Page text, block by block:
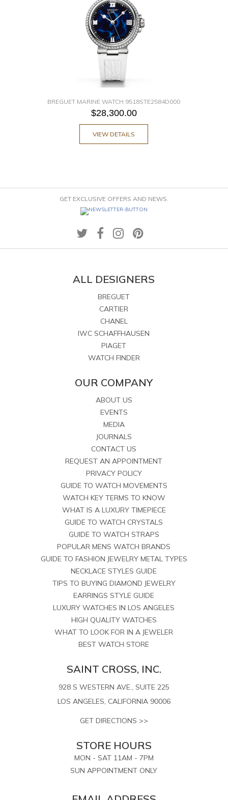
BREGUET MARINE WATCH 9518STE2584D000
$28,300.00
VIEW DETAILS
GET EXCLUSIVE OFFERS AND NEWS.
ALL DESIGNERS
BREGUET
CARTIER
CHANEL
IWC SCHAFFHAUSEN
PIAGET
WATCH FINDER
OUR COMPANY
ABOUT US
EVENTS
MEDIA
JOURNALS
CONTACT US
REQUEST AN APPOINTMENT
PRIVACY POLICY
GUIDE TO WATCH MOVEMENTS
WATCH KEY TERMS TO KNOW
WHAT IS A LUXURY TIMEPIECE
GUIDE TO WATCH CRYSTALS
GUIDE TO WATCH STRAPS
POPULAR MENS WATCH BRANDS
GUIDE TO FASHION JEWELRY METAL TYPES
NECKLACE STYLES GUIDE
TIPS TO BUYING DIAMOND JEWELRY
EARRINGS STYLE GUIDE
LUXURY WATCHES IN LOS ANGELES
HIGH QUALITY WATCHES
WHAT TO LOOK FOR IN A JEWELER
BEST WATCH STORE
SAINT CROSS, INC.
928 S WESTERN AVE., SUITE 225
LOS ANGELES, CALIFORNIA 90006
GET DIRECTIONS >>
STORE HOURS
MON - SAT 11AM - 7PM
SUN APPOINTMENT ONLY